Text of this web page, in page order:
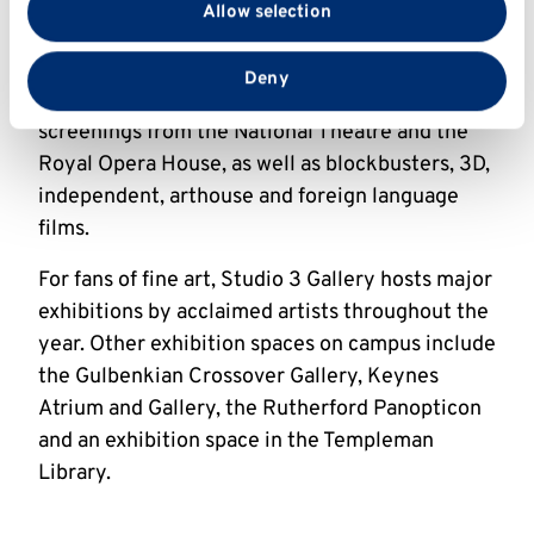
partners who may combine it with other information
that you’ve provided to them or that they’ve collected
from your use of their services.
Allow selection
Deny
comedy, theatre, dance and music with
particular emphasis on young contemporary
work. The Gulbenkian cinema has regular
screenings from the National Theatre and the
Royal Opera House, as well as blockbusters, 3D,
independent, arthouse and foreign language
films.
For fans of fine art, Studio 3 Gallery hosts major
exhibitions by acclaimed artists throughout the
year. Other exhibition spaces on campus include
the Gulbenkian Crossover Gallery, Keynes
Atrium and Gallery, the Rutherford Panopticon
and an exhibition space in the Templeman
Library.